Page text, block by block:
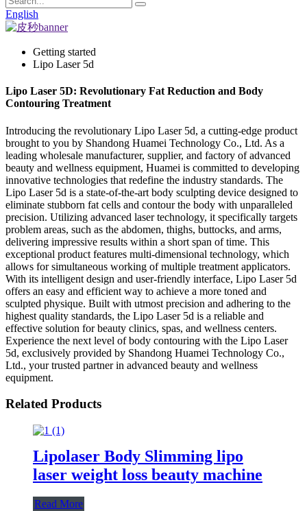
English
Getting started
Lipo Laser 5d
Lipo Laser 5D: Revolutionary Fat Reduction and Body
Contouring Treatment
Introducing the revolutionary Lipo Laser 5d, a cutting-edge product
brought to you by Shandong Huamei Technology Co., Ltd. As a
leading wholesale manufacturer, supplier, and factory of advanced
beauty and wellness equipment, Huamei is committed to developing
innovative technologies that redefine the industry standards. The
Lipo Laser 5d is a state-of-the-art body sculpting device designed to
eliminate stubborn fat cells and contour the body with unparalleled
precision. Utilizing advanced laser technology, it specifically targets
problem areas, such as the abdomen, thighs, buttocks, and arms,
delivering impressive results within a short span of time. This
exceptional product features multi-dimensional technology, which
allows for simultaneous working of multiple treatment applicators.
With its intelligent design and user-friendly interface, Lipo Laser 5d
offers an easy and efficient way to achieve a more toned and
sculpted physique. Built with utmost precision and adhering to the
highest quality standards, the Lipo Laser 5d is a reliable and
effective solution for beauty clinics, spas, and wellness centers.
Experience the next level of body contouring with the Lipo Laser
5d, exclusively provided by Shandong Huamei Technology Co.,
Ltd., your trusted partner in advanced beauty and wellness
equipment.
Related Products
Lipolaser Body Slimming lipo
laser weight loss beauty machine
Read More